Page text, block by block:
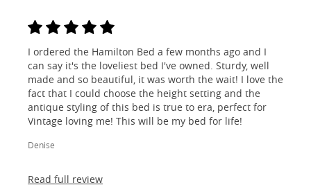
I ordered the Hamilton Bed a few months ago and I
can say it's the loveliest bed I've owned. Sturdy, well
made and so beautiful, it was worth the wait! I love the
fact that I could choose the height setting and the
antique styling of this bed is true to era, perfect for
Vintage loving me! This will be my bed for life!
Denise
Read full review